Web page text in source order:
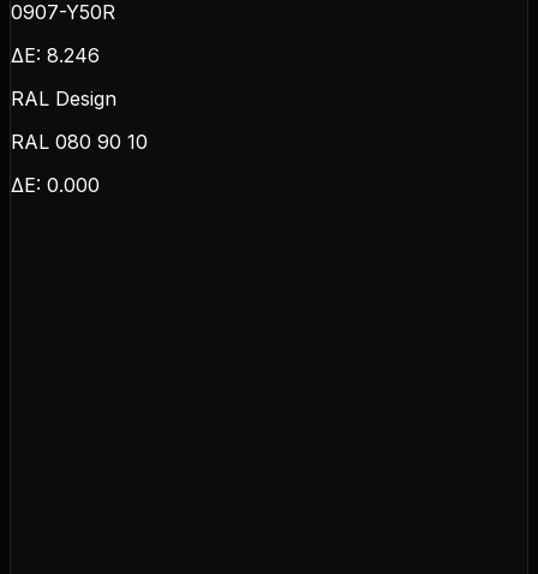
0907-Y50R
ΔE: 8.246
RAL Design
RAL 080 90 10
ΔE: 0.000